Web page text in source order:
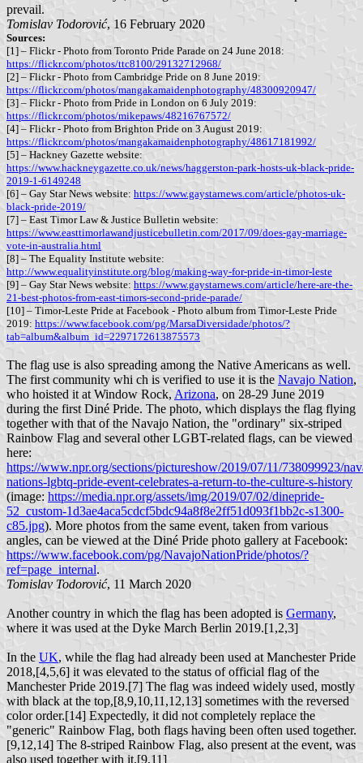
prevail.
Tomislav Todorović, 16 February 2020
Sources:
[1] – Flickr - Photo from Toronto Pride Parade on 24 June 2018:
https://flickr.com/photos/ttc8100/29132712968/
[2] – Flickr - Photo from Cambridge Pride on 8 June 2019:
https://flickr.com/photos/mangakamaidenphotography/48300920947/
[3] – Flickr - Photo from Pride in London on 6 July 2019:
https://flickr.com/photos/mikepaws/48216767572/
[4] – Flickr - Photo from Brighton Pride on 3 August 2019:
https://flickr.com/photos/mangakamaidenphotography/48617181992/
[5] – Hackney Gazette website:
https://www.hackneygazette.co.uk/news/haggerston-park-hosts-uk-black-pride-
2019-1-6149248
[6] – Gay Star News website: https://www.gaystarnews.com/article/photos-uk-
black-pride-2019/
[7] – East Timor Law & Justice Bulletin website:
https://www.easttimorlawandjusticebulletin.com/2017/09/does-gay-marriage-
vote-in-australia.html
[8] – The Equality Institute website:
http://www.equalityinstitute.org/blog/making-way-for-pride-in-timor-leste
[9] – Gay Star News website: https://www.gaystarnews.com/article/here-are-the-
21-best-photos-from-east-timors-second-pride-parade/
[10] – Timor-Leste Pride at Facebook - Photo album from Timor-Leste Pride
2019: https://www.facebook.com/pg/MarsaDiversidade/photos/?
tab=album&album_id=2297172613875573
The flag use is also spreading among the Native Americans as well.
The first community whi ch is verified to use it is the Navajo Nation,
who hoisted it at Window Rock, Arizona, on 28-29 June 2019
during the first Diné Pride. The photo, which displays the flag flying
together with that of the Navajo Nation, the "ordinary" six-striped
Rainbow Flag and several other LGBT-related flags, can be viewed
here:
https://www.npr.org/sections/pictureshow/2019/07/11/738099923/
nations-lgbtq-pride-event-celebrates-a-return-to-the-culture-s-history
(image: https://media.npr.org/assets/img/2019/07/02/dinepride-
52_custom-1d3ae4aca5cdcf5bdc94a8f8e2ff51d093f1bb2c-s1300-
c85.jpg). More photos from the same event, taken from various
angles, can be viewed at the Diné Pride photo gallery at Facebook:
https://www.facebook.com/pg/NavajoNationPride/photos/?
ref=page_internal.
Tomislav Todorović, 11 March 2020
Another country in which the flag has been adopted is Germany,
where it was used at the Dyke March Berlin 2019.[1,2,3]
In the UK, while the flag had already been used at Manchester Pride
2018,[4,5,6] it was elevated to the status of official flag of the
Manchester Pride 2019.[7] The flag was indeed widely used, mostly
with black at the top,[8,9,10,11,12,13] sometimes with the reversed
color order.[14] Expectedly, it did not completely replace the
"generic" Rainbow Flag, both flags having been often used together.
[9,12,14] The 8-striped Rainbow Flag, also present at the event, was
also used together with it.[9,11]